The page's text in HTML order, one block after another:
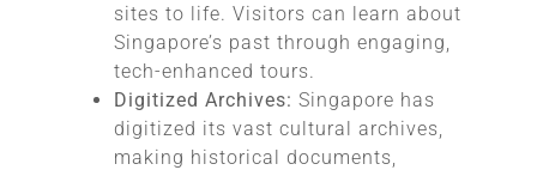
sites to life. Visitors can learn about
Singapore’s past through engaging,
tech-enhanced tours.
Digitized Archives: Singapore has
digitized its vast cultural archives,
making historical documents,